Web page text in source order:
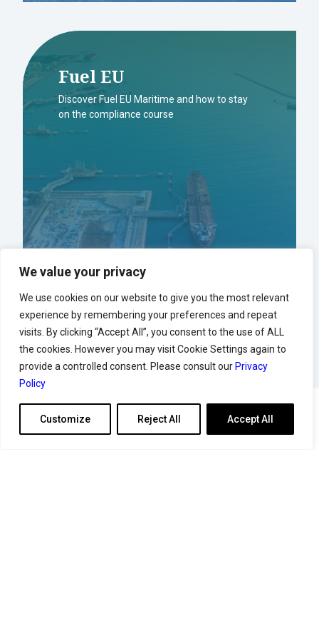
We value your privacy
We use cookies on our website to give you the most relevant
experience by remembering your preferences and repeat
visits. By clicking “Accept All”, you consent to the use of ALL
the cookies. However you may visit Cookie Settings again to
provide a controlled consent. Please consult our Privacy
Policy
Customize Reject All Accept All
Fuel EU
Discover Fuel EU Maritime and how to stay
on the compliance course